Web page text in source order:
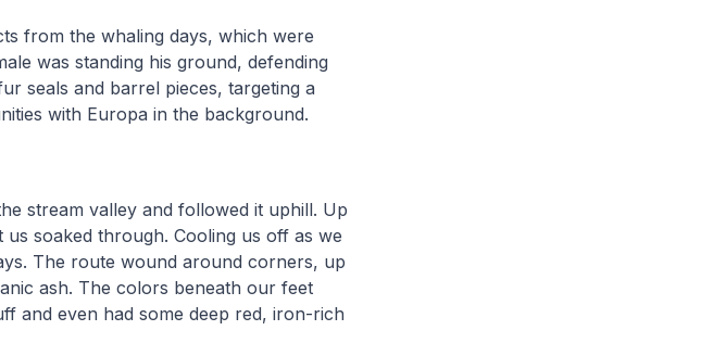
from the whaling days, which were
was standing his ground, defending
seals and barrel pieces, targeting a
with Europa in the background.
stream valley and followed it uphill. Up
soaked through. Cooling us off as we
The route wound around corners, up
ash. The colors beneath our feet
and even had some deep red, iron-rich